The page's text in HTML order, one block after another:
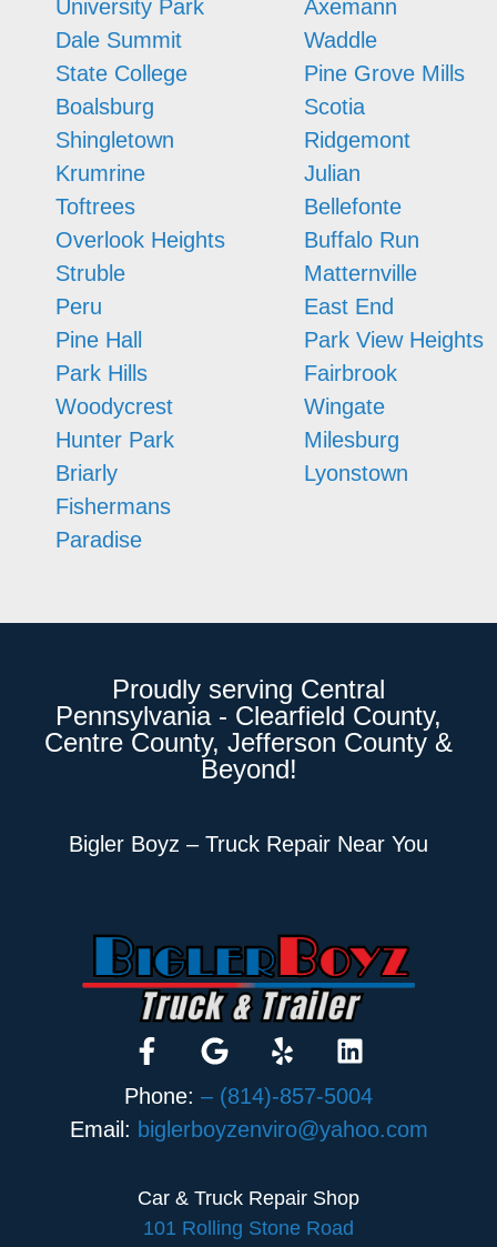
University Park
Dale Summit
State College
Boalsburg
Shingletown
Krumrine
Toftrees
Overlook Heights
Struble
Peru
Pine Hall
Park Hills
Woodycrest
Hunter Park
Briarly
Fishermans
Paradise
Axemann
Waddle
Pine Grove Mills
Scotia
Ridgemont
Julian
Bellefonte
Buffalo Run
Matternville
East End
Park View Heights
Fairbrook
Wingate
Milesburg
Lyonstown
Proudly serving Central
Pennsylvania - Clearfield County,
Centre County, Jefferson County &
Beyond!
Bigler Boyz – Truck Repair Near You
Phone: – (814)-857-5004
Email: biglerboyzenviro@yahoo.com
Car & Truck Repair Shop
101 Rolling Stone Road